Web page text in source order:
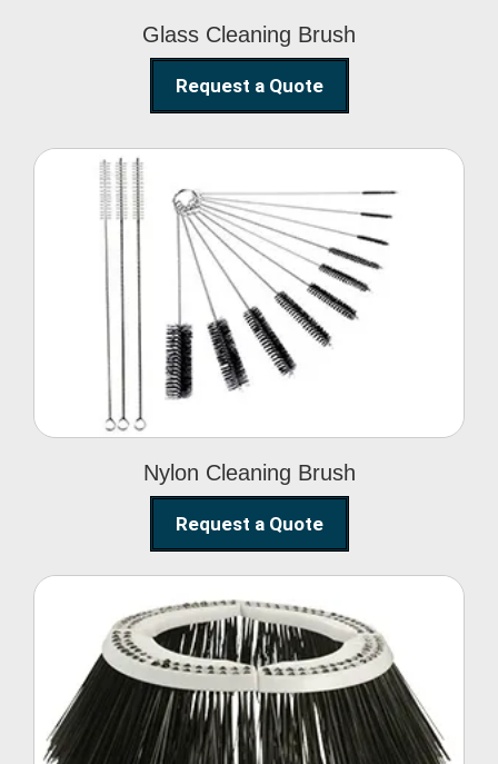
Glass Cleaning Brush
Request a Quote
Nylon Cleaning Brush
Nylon Cleaning Brush
Request a Quote
Street Sweeper Brush